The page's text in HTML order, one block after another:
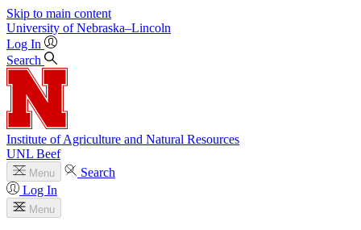
Skip to main content
University of Nebraska–Lincoln
Log In
Search
Institute of Agriculture and Natural Resources
UNL Beef
Menu
Search
Log In
Menu